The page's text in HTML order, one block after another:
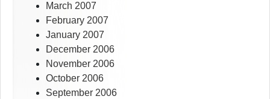
March 2007
February 2007
January 2007
December 2006
November 2006
October 2006
September 2006